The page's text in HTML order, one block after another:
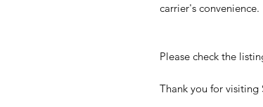
carrier's convenience.
Please check the
Thank you for visiting